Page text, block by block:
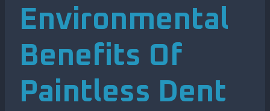
Environmental
Benefits Of
Paintless Dent